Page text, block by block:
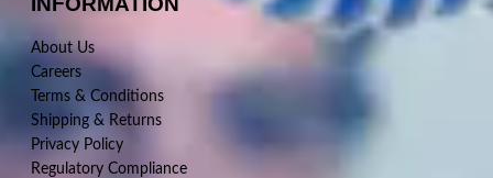
About Us
Careers
Terms & Conditions
Shipping & Returns
Privacy Policy
Regulatory Compliance